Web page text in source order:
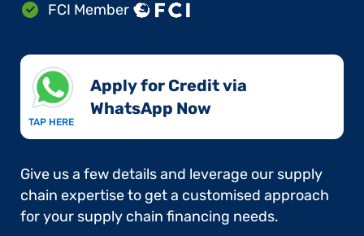
FCI Member
TAP HERE
Apply for Credit via
WhatsApp Now​
Give us a few details and leverage our supply
chain expertise to get a customised approach
for your supply chain financing needs.